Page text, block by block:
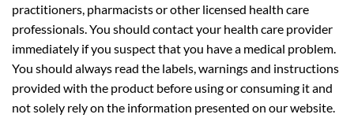
practitioners, pharmacists or other licensed health care
professionals. You should contact your health care provider
immediately if you suspect that you have a medical problem.
You should always read the labels, warnings and instructions
provided with the product before using or consuming it and
not solely rely on the information presented on our website.